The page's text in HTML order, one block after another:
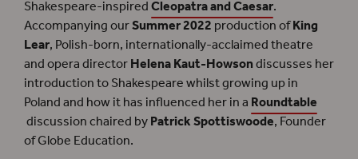
Shakespeare-inspiredCleopatra and Caesar.
Accompanying ourSummer 2022production ofKing
Lear, Polish-born, internationally-acclaimed theatre
and opera directorHelena Kaut-Howsondiscusses her
introduction to Shakespeare whilst growing up in
Poland and how it has influenced her in aRoundtable
discussion chaired byPatrick Spottiswoode, Founder
of Globe Education.